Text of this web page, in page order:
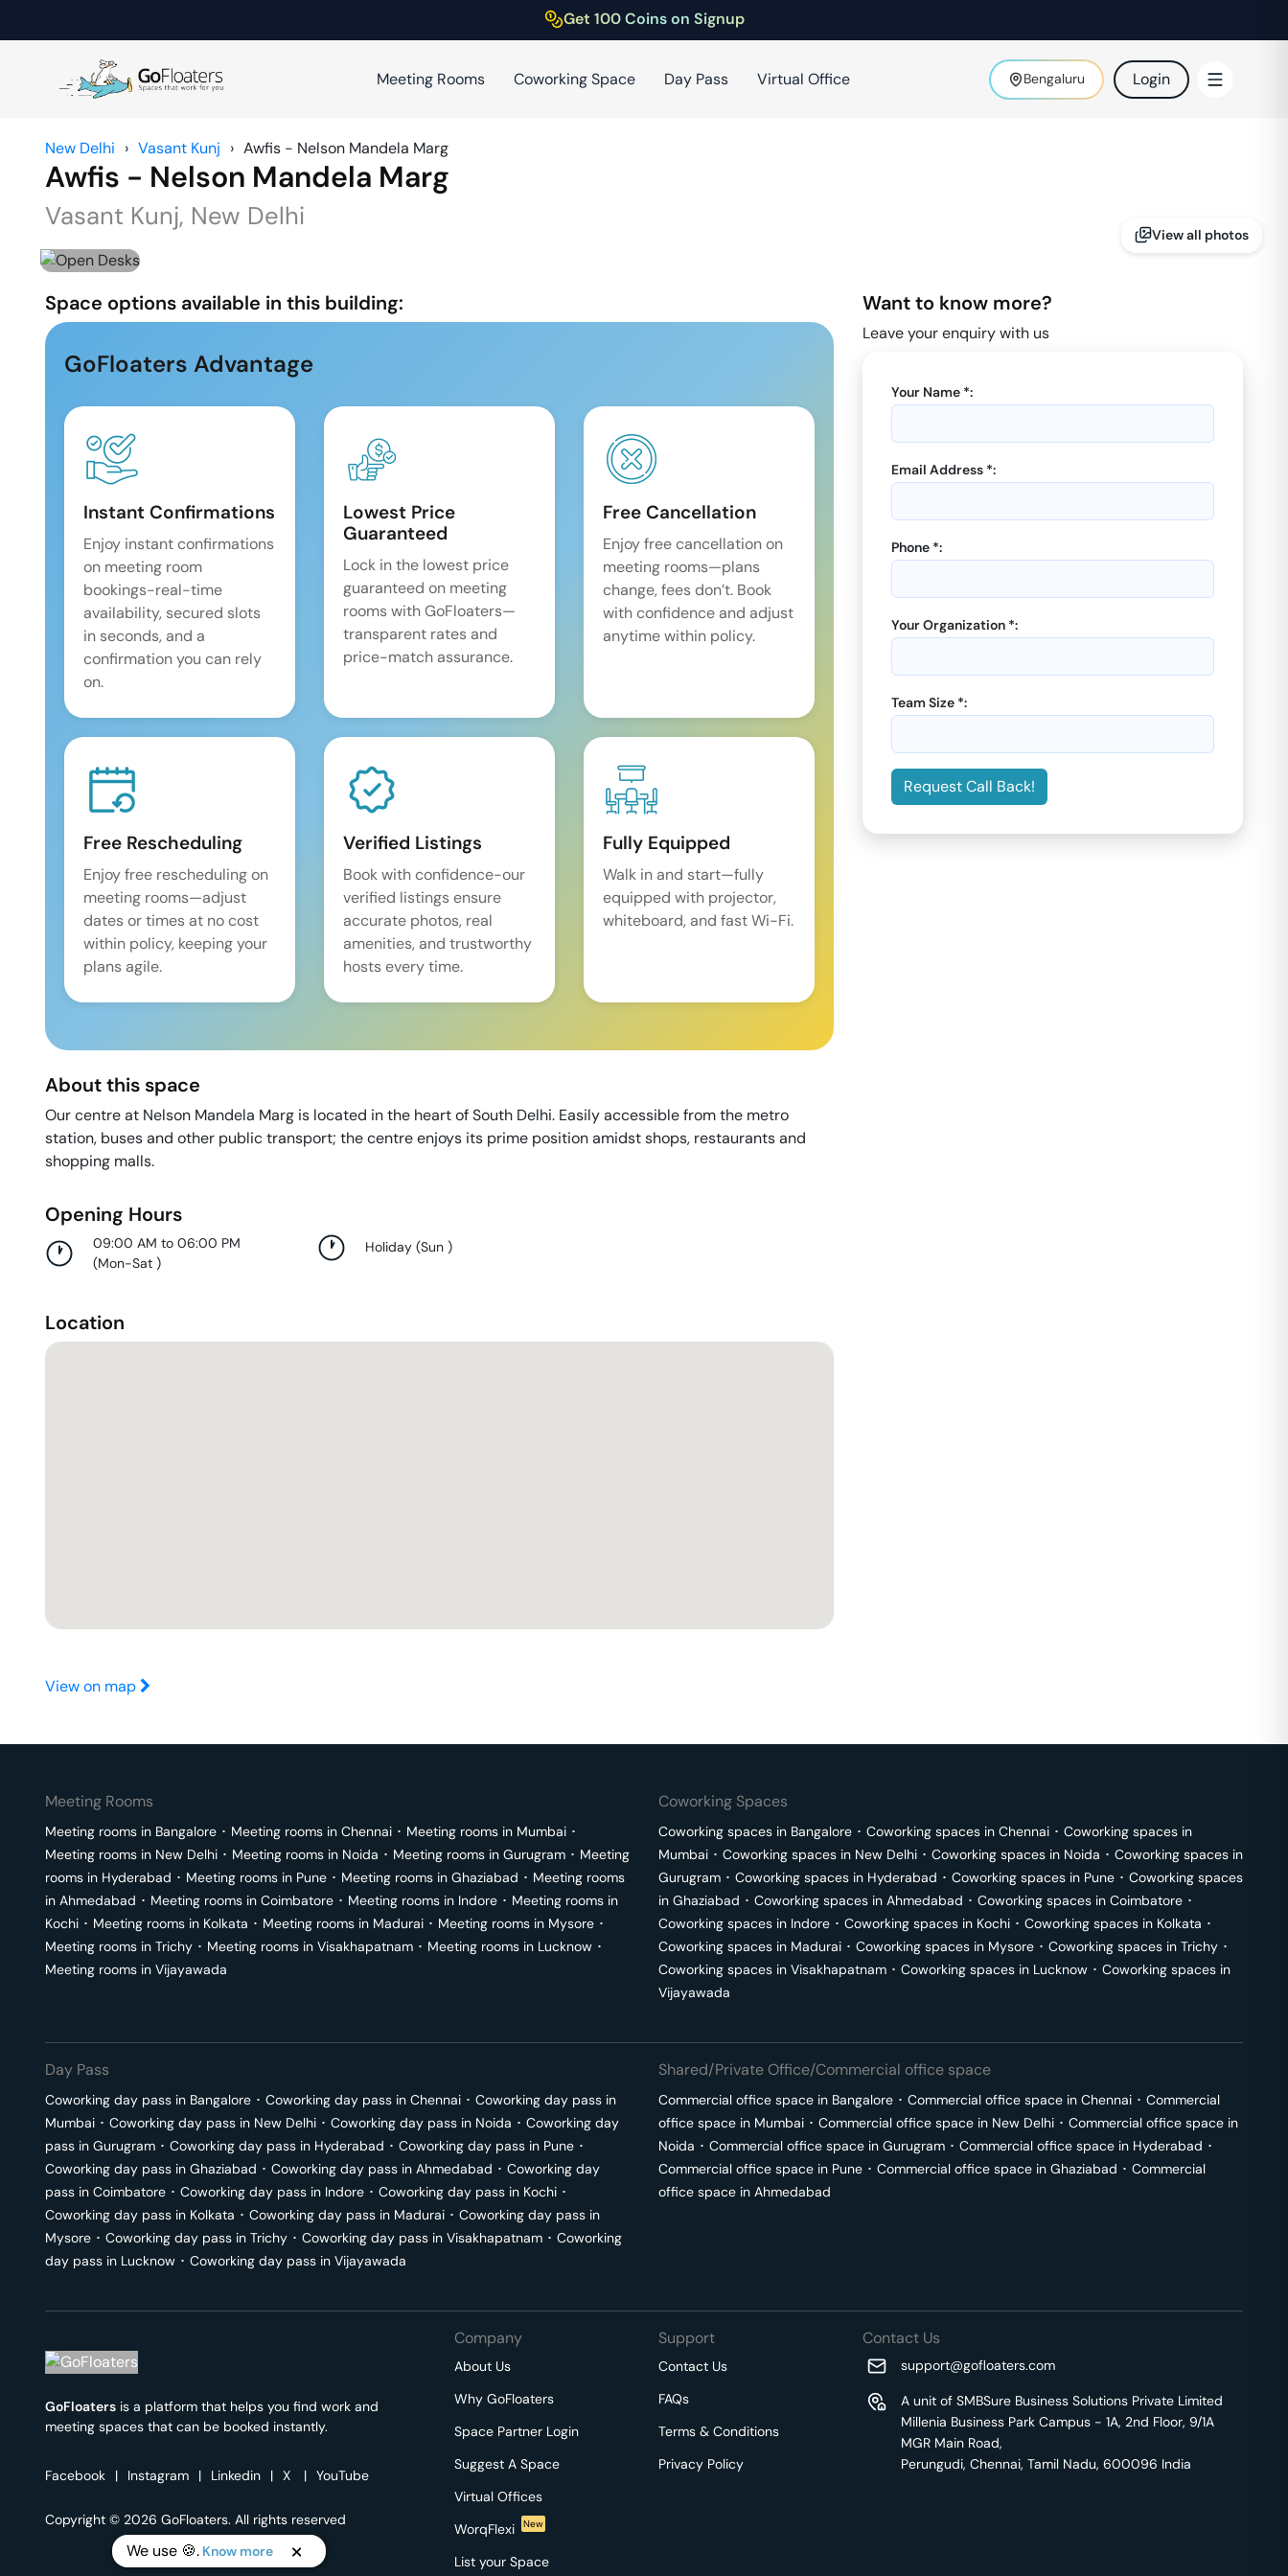
Get 100 Coins on Signup
Meeting Rooms Coworking Space Day Pass Virtual Office Bengaluru Login
New Delhi › Vasant Kunj › Awfis - Nelson Mandela Marg
Awfis - Nelson Mandela Marg
Vasant Kunj, New Delhi
View all photos
Space options available in this building:
GoFloaters Advantage
Instant Confirmations
Enjoy instant confirmations
on meeting room
bookings-real-time
availability, secured slots
in seconds, and a
confirmation you can rely
on.
Lowest Price
Guaranteed
Lock in the lowest price
guaranteed on meeting
rooms with GoFloaters—
transparent rates and
price-match assurance.
Free Cancellation
Enjoy free cancellation on
meeting rooms—plans
change, fees don’t. Book
with confidence and adjust
anytime within policy.
Free Rescheduling
Enjoy free rescheduling on
meeting rooms—adjust
dates or times at no cost
within policy, keeping your
plans agile.
Verified Listings
Book with confidence-our
verified listings ensure
accurate photos, real
amenities, and trustworthy
hosts every time.
Fully Equipped
Walk in and start—fully
equipped with projector,
whiteboard, and fast Wi-Fi.
About this space
Our centre at Nelson Mandela Marg is located in the heart of South Delhi. Easily accessible from the metro
station, buses and other public transport; the centre enjoys its prime position amidst shops, restaurants and
shopping malls.
Opening Hours
09:00 AM to 06:00 PM
(Mon-Sat )
Holiday (Sun )
Location
View on map
Want to know more?
Leave your enquiry with us
Your Name *:
Email Address *:
Phone *:
Your Organization *:
Team Size *:
Request Call Back!
Meeting Rooms
Meeting rooms in Bangalore ･ Meeting rooms in Chennai ･ Meeting rooms in Mumbai ･
Meeting rooms in New Delhi ･ Meeting rooms in Noida ･ Meeting rooms in Gurugram ･ Meeting
rooms in Hyderabad ･ Meeting rooms in Pune ･ Meeting rooms in Ghaziabad ･ Meeting rooms
in Ahmedabad ･ Meeting rooms in Coimbatore ･ Meeting rooms in Indore ･ Meeting rooms in
Kochi ･ Meeting rooms in Kolkata ･ Meeting rooms in Madurai ･ Meeting rooms in Mysore ･
Meeting rooms in Trichy ･ Meeting rooms in Visakhapatnam ･ Meeting rooms in Lucknow ･
Meeting rooms in Vijayawada
Coworking Spaces
Coworking spaces in Bangalore ･ Coworking spaces in Chennai ･ Coworking spaces in
Mumbai ･ Coworking spaces in New Delhi ･ Coworking spaces in Noida ･ Coworking spaces in
Gurugram ･ Coworking spaces in Hyderabad ･ Coworking spaces in Pune ･ Coworking spaces
in Ghaziabad ･ Coworking spaces in Ahmedabad ･ Coworking spaces in Coimbatore ･
Coworking spaces in Indore ･ Coworking spaces in Kochi ･ Coworking spaces in Kolkata ･
Coworking spaces in Madurai ･ Coworking spaces in Mysore ･ Coworking spaces in Trichy ･
Coworking spaces in Visakhapatnam ･ Coworking spaces in Lucknow ･ Coworking spaces in
Vijayawada
Day Pass
Coworking day pass in Bangalore ･ Coworking day pass in Chennai ･ Coworking day pass in
Mumbai ･ Coworking day pass in New Delhi ･ Coworking day pass in Noida ･ Coworking day
pass in Gurugram ･ Coworking day pass in Hyderabad ･ Coworking day pass in Pune ･
Coworking day pass in Ghaziabad ･ Coworking day pass in Ahmedabad ･ Coworking day
pass in Coimbatore ･ Coworking day pass in Indore ･ Coworking day pass in Kochi ･
Coworking day pass in Kolkata ･ Coworking day pass in Madurai ･ Coworking day pass in
Mysore ･ Coworking day pass in Trichy ･ Coworking day pass in Visakhapatnam ･ Coworking
day pass in Lucknow ･ Coworking day pass in Vijayawada
Shared/Private Office/Commercial office space
Commercial office space in Bangalore ･ Commercial office space in Chennai ･ Commercial
office space in Mumbai ･ Commercial office space in New Delhi ･ Commercial office space in
Noida ･ Commercial office space in Gurugram ･ Commercial office space in Hyderabad ･
Commercial office space in Pune ･ Commercial office space in Ghaziabad ･ Commercial
office space in Ahmedabad
GoFloaters is a platform that helps you find work and
meeting spaces that can be booked instantly.
Facebook | Instagram | Linkedin | X | YouTube
Copyright © 2026 GoFloaters. All rights reserved
Company
About Us
Why GoFloaters
Space Partner Login
Suggest A Space
Virtual Offices
WorqFlexi
New
List your Space
Support
Contact Us
FAQs
Terms & Conditions
Privacy Policy
Contact Us
support@gofloaters.com
A unit of SMBSure Business Solutions Private Limited
Millenia Business Park Campus - 1A, 2nd Floor, 9/1A
MGR Main Road,
Perungudi, Chennai, Tamil Nadu, 600096 India
We use 🍪. Know more